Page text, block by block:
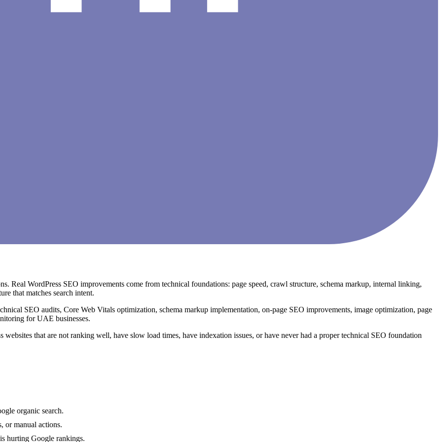
Real WordPress SEO improvements come from technical foundations: page speed, crawl structure, schema markup, internal linking,
that matches search intent.
SEO audits, Core Web Vitals optimization, schema markup implementation, on-page SEO improvements, image optimization, page
for UAE businesses.
that are not ranking well, have slow load times, have indexation issues, or have never had a proper technical SEO foundation
organic search.
or manual actions.
hurting Google rankings.